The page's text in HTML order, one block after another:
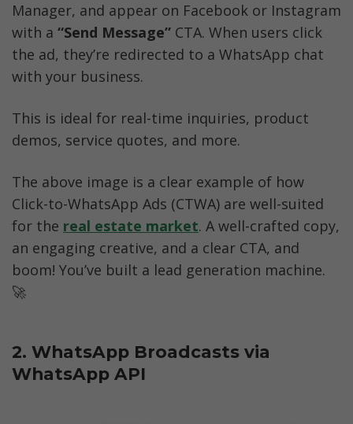
Manager, and appear on Facebook or Instagram
with a “Send Message” CTA. When users click
the ad, they’re redirected to a WhatsApp chat
with your business.
This is ideal for real-time inquiries, product
demos, service quotes, and more.
The above image is a clear example of how
Click-to-WhatsApp Ads (CTWA) are well-suited
for the real estate market. A well-crafted copy,
an engaging creative, and a clear CTA, and
boom! You’ve built a lead generation machine.
🚀
2. WhatsApp Broadcasts via
WhatsApp API